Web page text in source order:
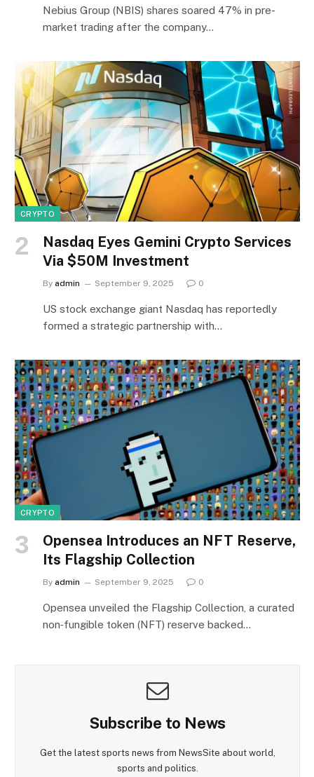
Nebius Group (NBIS) shares soared 47% in pre-
market trading after the company…
CRYPTO
Nasdaq Eyes Gemini Crypto Services
Via $50M Investment
By admin September 9, 2025 0
US stock exchange giant Nasdaq has reportedly
formed a strategic partnership with…
CRYPTO
Opensea Introduces an NFT Reserve,
Its Flagship Collection
By admin September 9, 2025 0
Opensea unveiled the Flagship Collection, a curated
non‑fungible token (NFT) reserve backed…
Subscribe to News
Get the latest sports news from NewsSite about world,
sports and politics.